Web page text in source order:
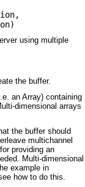
,
)
using multiple
the buffer.
an Array) containing
dimensional arrays
the buffer should
multichannel
providing an
Multi-dimensional
example in
how to do this.